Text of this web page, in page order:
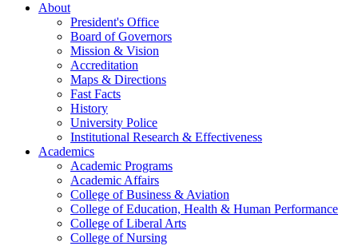
About
President's Office
Board of Governors
Mission & Vision
Accreditation
Maps & Directions
Fast Facts
History
University Police
Institutional Research & Effectiveness
Academics
Academic Programs
Academic Affairs
College of Business & Aviation
College of Education, Health & Human Performance
College of Liberal Arts
College of Nursing